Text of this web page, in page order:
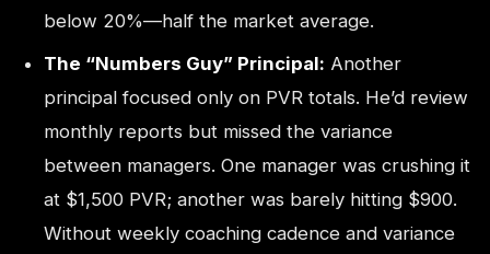
below 20%—half the market average.
The “Numbers Guy” Principal: Another
principal focused only on PVR totals. He’d review
monthly reports but missed the variance
between managers. One manager was crushing it
at $1,500 PVR; another was barely hitting $900.
Without weekly coaching cadence and variance